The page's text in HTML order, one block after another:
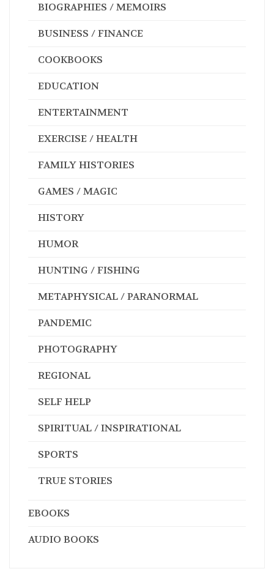
BIOGRAPHIES / MEMOIRS
BUSINESS / FINANCE
COOKBOOKS
EDUCATION
ENTERTAINMENT
EXERCISE / HEALTH
FAMILY HISTORIES
GAMES / MAGIC
HISTORY
HUMOR
HUNTING / FISHING
METAPHYSICAL / PARANORMAL
PANDEMIC
PHOTOGRAPHY
REGIONAL
SELF HELP
SPIRITUAL / INSPIRATIONAL
SPORTS
TRUE STORIES
EBOOKS
AUDIO BOOKS